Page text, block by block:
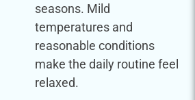
seasons. Mild
temperatures and
reasonable conditions
make the daily routine feel
relaxed.